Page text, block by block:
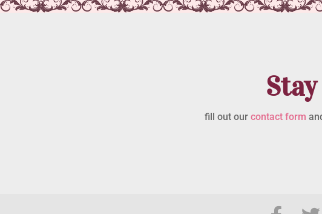
fill out our contact form